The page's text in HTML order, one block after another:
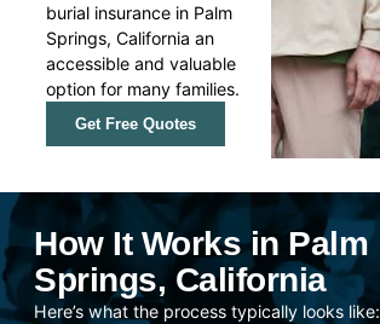
burial insurance in Palm
Springs, California an
accessible and valuable
option for many families.
Get Free Quotes
How It Works in Palm
Springs, California
Here’s what the process typically looks like: